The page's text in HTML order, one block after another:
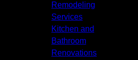
Remodeling
Services
Kitchen and
Bathroom
Renovations